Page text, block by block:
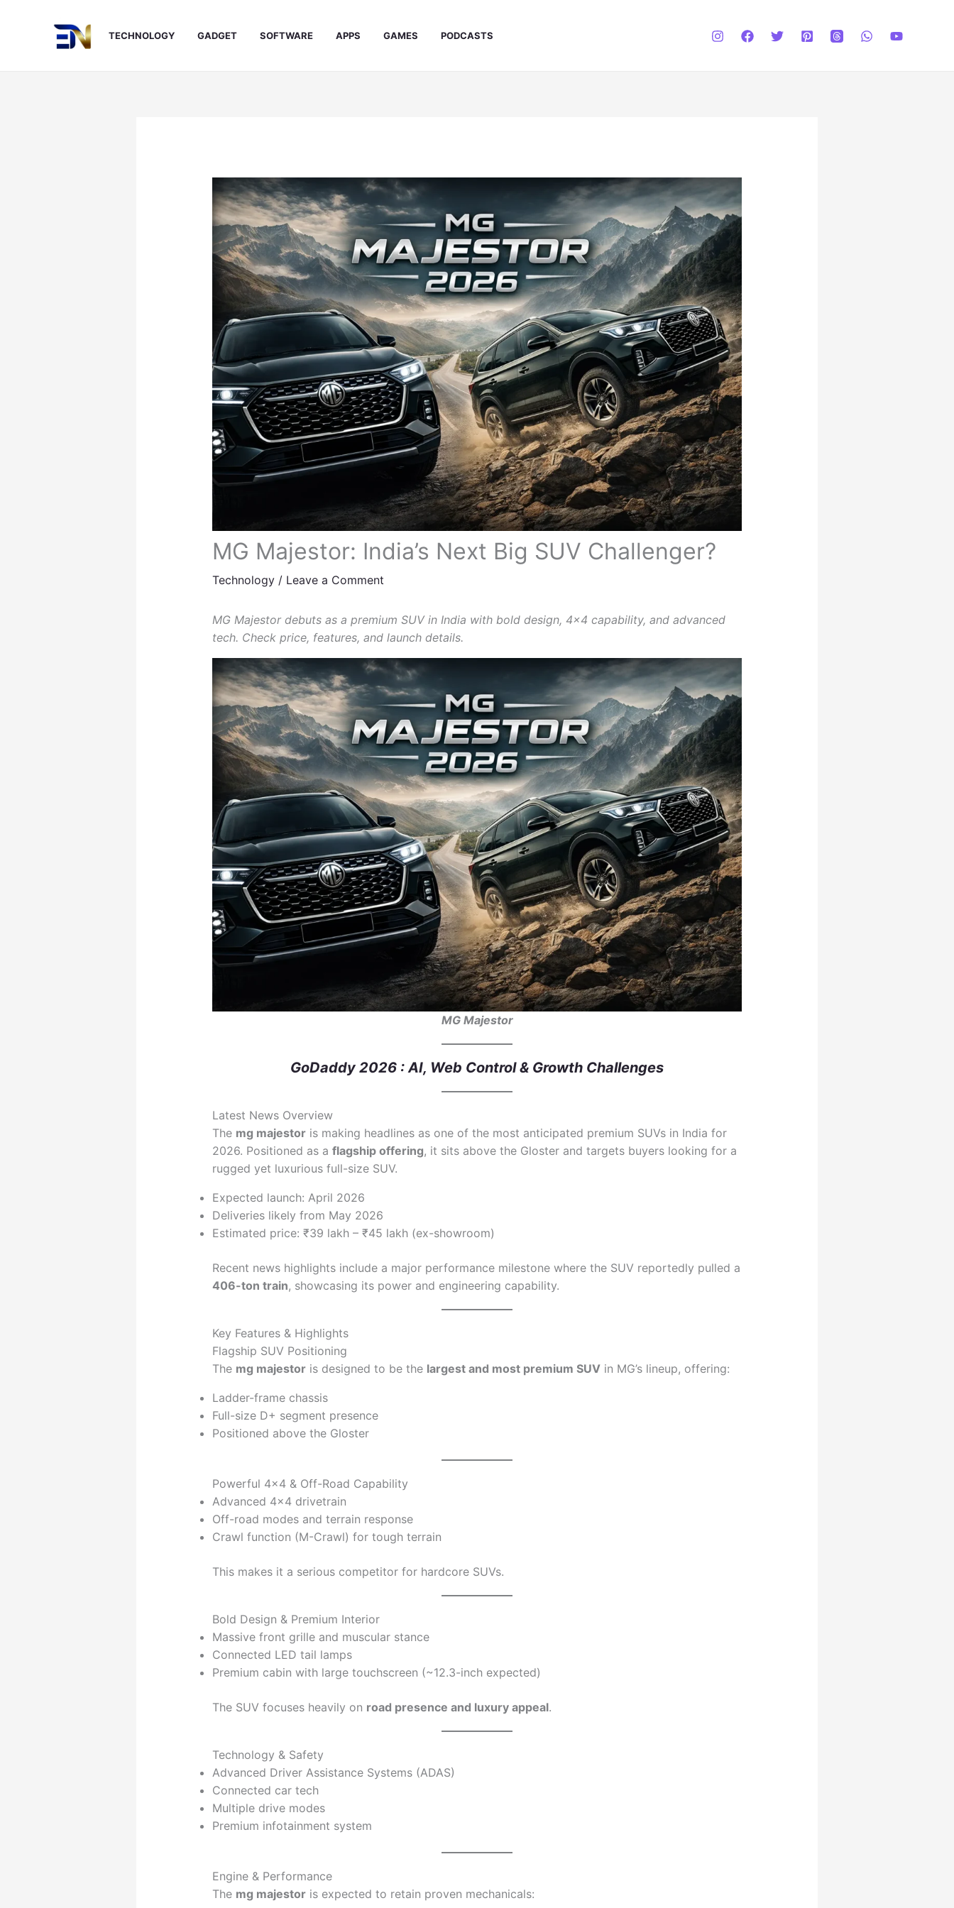
TECHNOLOGY GADGET SOFTWARE APPS GAMES PODCASTS
MG Majestor: India’s Next Big SUV Challenger?
Technology/ Leave a Comment
MG Majestor debuts as a premium SUV in India with bold design, 4×4 capability, and advanced
tech. Check price, features, and launch details.
MG Majestor
GoDaddy 2026 : AI, Web Control & Growth Challenges
Latest News Overview
The mg majestoris making headlines as one of the most anticipated premium SUVs in India for
2026. Positioned as a flagship offering, it sits above the Gloster and targets buyers looking for a
rugged yet luxurious full-size SUV.
Expected launch: April 2026
Deliveries likely from May 2026
Estimated price: ₹39 lakh – ₹45 lakh (ex-showroom)
Recent news highlights include a major performance milestone where the SUV reportedly pulled a
406-ton train, showcasing its power and engineering capability.
Key Features & Highlights
Flagship SUV Positioning
The mg majestoris designed to be the largest and most premium SUVin MG’s lineup, offering:
Ladder-frame chassis
Full-size D+ segment presence
Positioned above the Gloster
Powerful 4×4 & Off-Road Capability
Advanced 4×4 drivetrain
Off-road modes and terrain response
Crawl function (M-Crawl) for tough terrain
This makes it a serious competitor for hardcore SUVs.
Bold Design & Premium Interior
Massive front grille and muscular stance
Connected LED tail lamps
Premium cabin with large touchscreen (~12.3-inch expected)
The SUV focuses heavily on road presence and luxury appeal.
Technology & Safety
Advanced Driver Assistance Systems (ADAS)
Connected car tech
Multiple drive modes
Premium infotainment system
Engine & Performance
The mg majestoris expected to retain proven mechanicals: